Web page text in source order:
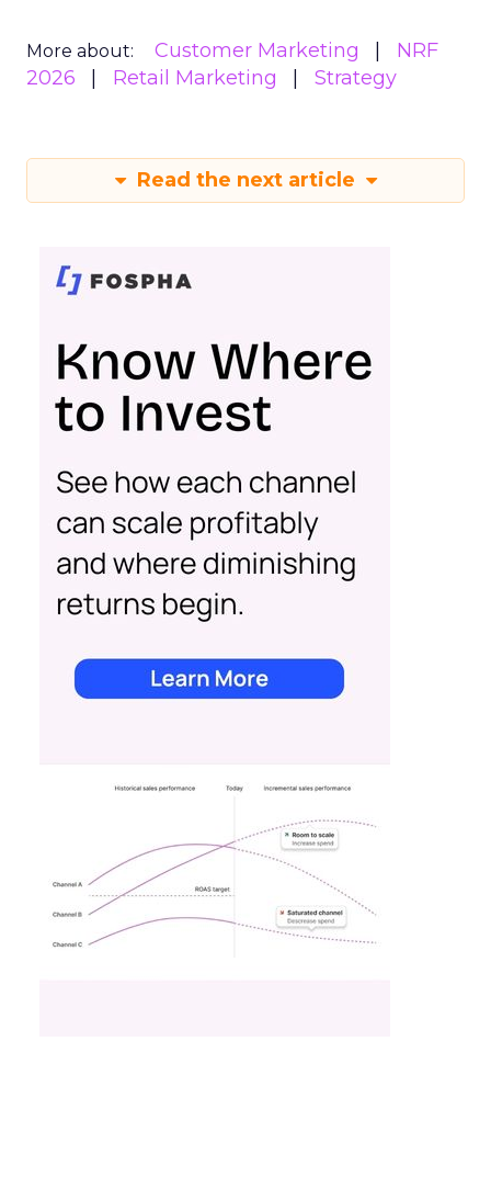
More about: Customer Marketing
NRF
2026
Retail Marketing Strategy
Read the next article